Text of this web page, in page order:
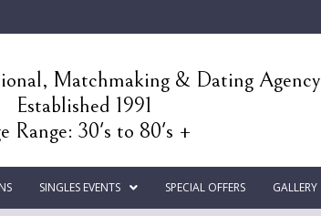
Matchmaking & Dating Agency
Established 1991
Range: 30's to 80's +
SINGLES EVENTS SPECIAL OFFERS GALLERY